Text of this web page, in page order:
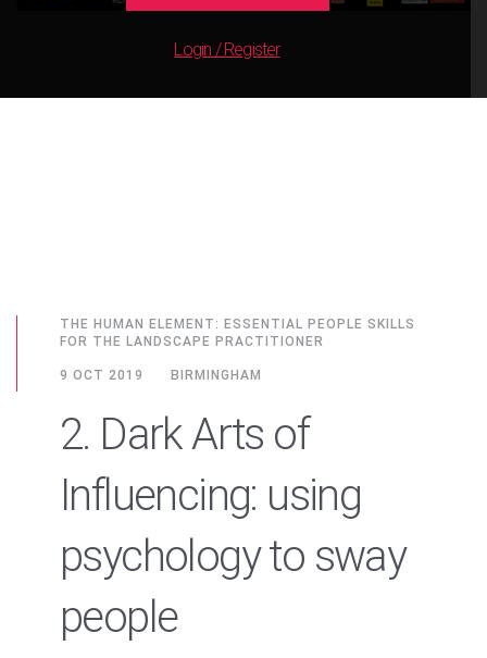
Login / Register
THE HUMAN ELEMENT: ESSENTIAL PEOPLE SKILLS
FOR THE LANDSCAPE PRACTITIONER
9 OCT 2019 BIRMINGHAM
2. Dark Arts of
Influencing: using
psychology to sway
people